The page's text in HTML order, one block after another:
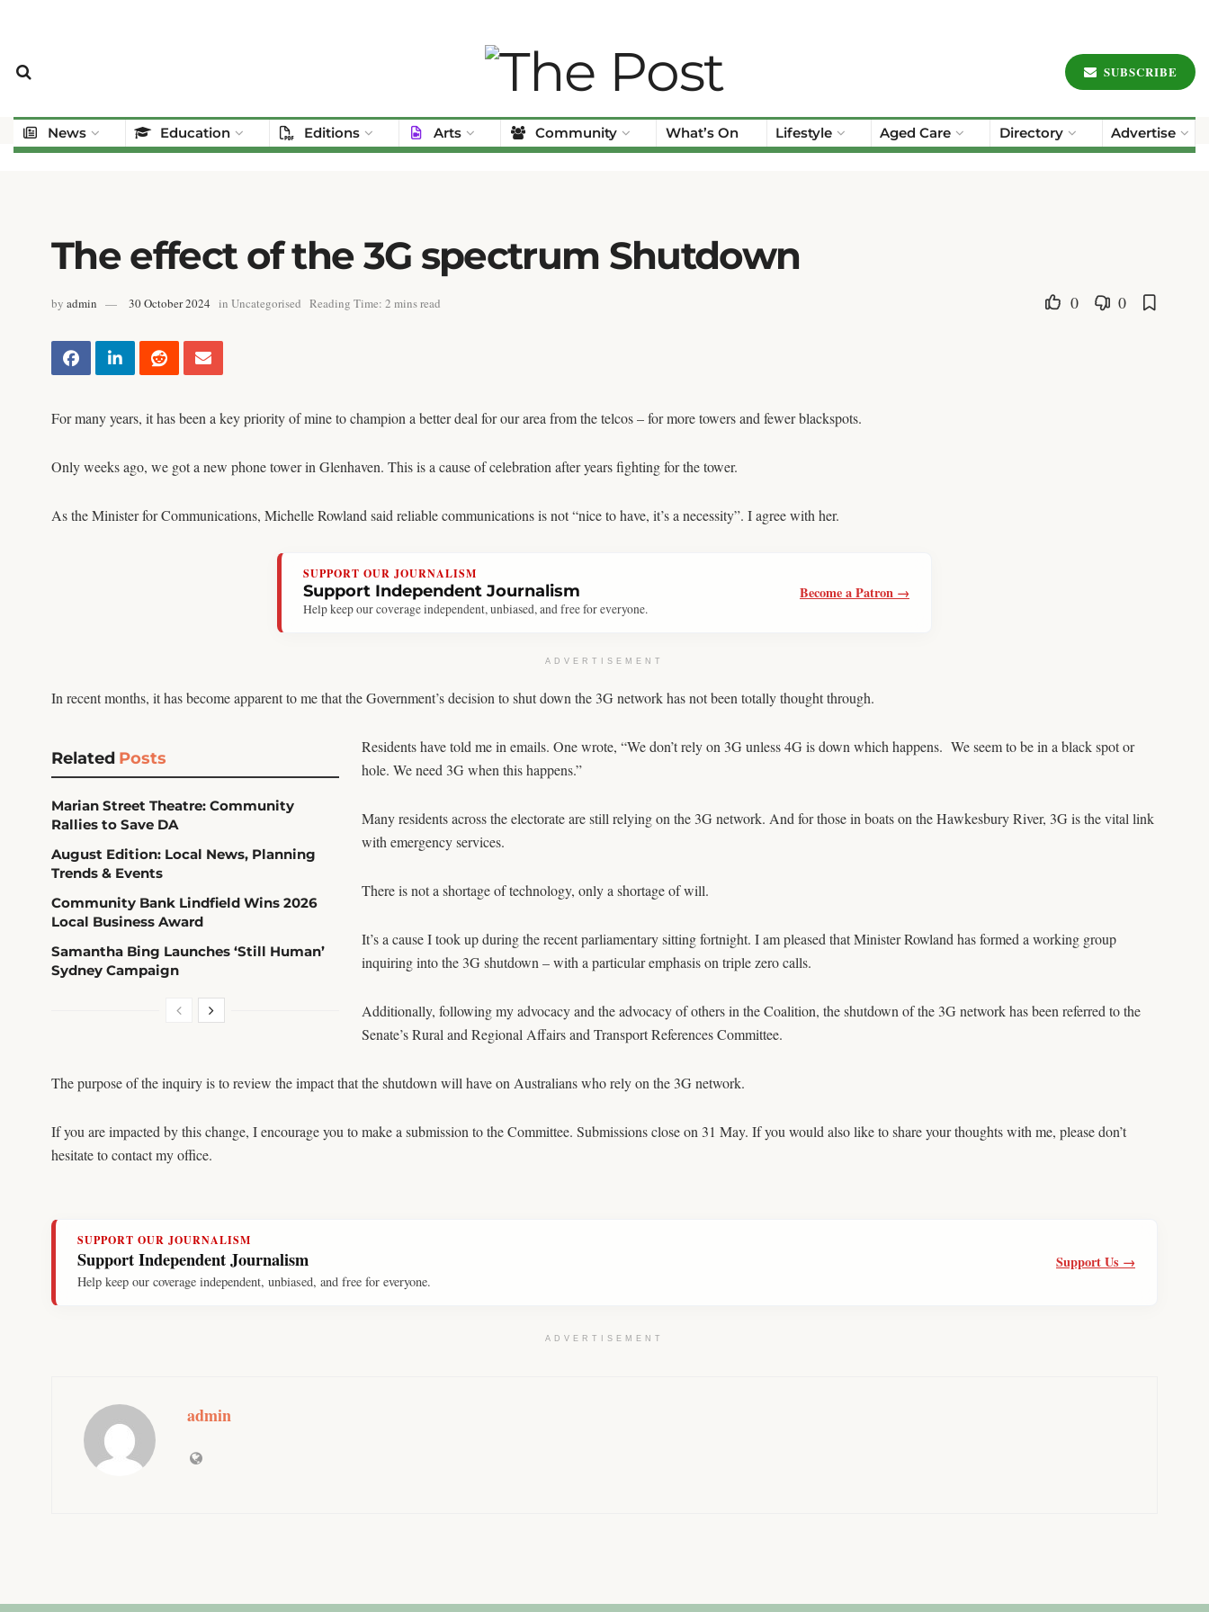
SUBSCRIBE
News Education Editions Arts Community What’s On Lifestyle Aged Care Directory Advertise
The effect of the 3G spectrum Shutdown
by admin 30 October 2024 in Uncategorised Reading Time: 2 mins read 0 0
For many years, it has been a key priority of mine to champion a better deal for our area from the telcos – for more towers and fewer blackspots.
Only weeks ago, we got a new phone tower in Glenhaven. This is a cause of celebration after years fighting for the tower.
As the Minister for Communications, Michelle Rowland said reliable communications is not “nice to have, it’s a necessity”. I agree with her.
SUPPORT OUR JOURNALISM
Support Independent Journalism
Help keep our coverage independent, unbiased, and free for everyone.
Become a Patron →
ADVERTISEMENT
In recent months, it has become apparent to me that the Government’s decision to shut down the 3G network has not been totally thought through.
Related Posts
Marian Street Theatre: Community
Rallies to Save DA
August Edition: Local News, Planning
Trends & Events
Community Bank Lindfield Wins 2026
Local Business Award
Samantha Bing Launches ‘Still Human’
Sydney Campaign
Residents have told me in emails. One wrote, “We don’t rely on 3G unless 4G is down which happens. We seem to be in a black spot or
hole. We need 3G when this happens.”
Many residents across the electorate are still relying on the 3G network. And for those in boats on the Hawkesbury River, 3G is the vital link
with emergency services.
There is not a shortage of technology, only a shortage of will.
It’s a cause I took up during the recent parliamentary sitting fortnight. I am pleased that Minister Rowland has formed a working group
inquiring into the 3G shutdown – with a particular emphasis on triple zero calls.
Additionally, following my advocacy and the advocacy of others in the Coalition, the shutdown of the 3G network has been referred to the
Senate’s Rural and Regional Affairs and Transport References Committee.
The purpose of the inquiry is to review the impact that the shutdown will have on Australians who rely on the 3G network.
If you are impacted by this change, I encourage you to make a submission to the Committee. Submissions close on 31 May. If you would also like to share your thoughts with me, please don’t
hesitate to contact my office.
SUPPORT OUR JOURNALISM
Support Independent Journalism
Help keep our coverage independent, unbiased, and free for everyone.
Support Us →
ADVERTISEMENT
admin